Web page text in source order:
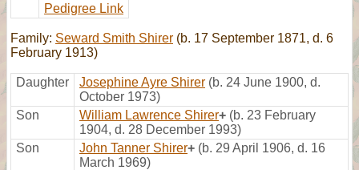
Pedigree Link
Family: Seward Smith Shirer (b. 17 September 1871, d. 6
February 1913)
Daughter Josephine Ayre Shirer (b. 24 June 1900, d.
October 1973)
Son
William Lawrence Shirer+ (b. 23 February
1904, d. 28 December 1993)
Son
John Tanner Shirer+ (b. 29 April 1906, d. 16
March 1969)